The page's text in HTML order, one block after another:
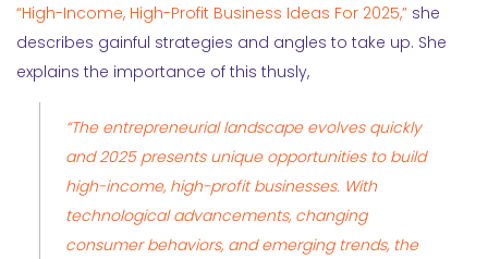
“High-Income, High-Profit Business Ideas For 2025,” she
describes gainful strategies and angles to take up. She
explains the importance of this thusly,
“The entrepreneurial landscape evolves quickly
and 2025 presents unique opportunities to build
high-income, high-profit businesses. With
technological advancements, changing
consumer behaviors, and emerging trends, the